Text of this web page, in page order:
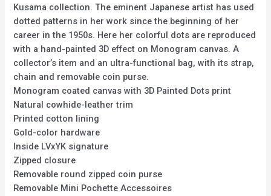
Kusama collection. The eminent Japanese artist has used
dotted patterns in her work since the beginning of her
career in the 1950s. Here her colorful dots are reproduced
with a hand-painted 3D effect on Monogram canvas. A
collector’s item and an ultra-functional bag, with its strap,
chain and removable coin purse.
Monogram coated canvas with 3D Painted Dots print
Natural cowhide-leather trim
Printed cotton lining
Gold-color hardware
Inside LVxYK signature
Zipped closure
Removable round zipped coin purse
Removable Mini Pochette Accessoires